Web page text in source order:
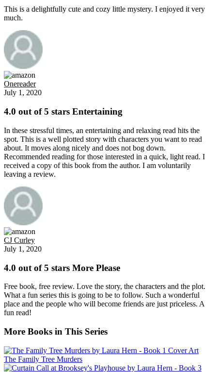
This is a delightfully cute and cozy little mystery. I enjoyed it very
much.
Onereader
July 1, 2020
4.0 out of 5 stars Entertaining
In these stressful times, an entertaining and relaxing read hits the
spot. This is a well plotted story with characters you want to read
about. It moves along nicely and does not bog down.
Recommended reading for those interested in a quick, light read. I
received a copy of this book from the author. I am voluntarily
leaving a review.
CJ Curley
July 1, 2020
4.0 out of 5 stars More Please
Free book, free review. Love the story, the characters and the plot.
What a fun series this is going to be to follow. Such a wonderful
place and the people who will become friends are just priceless. A
fun read!
More Books in This Series
The Family Tree Murders